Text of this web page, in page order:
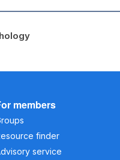
members
finder
service